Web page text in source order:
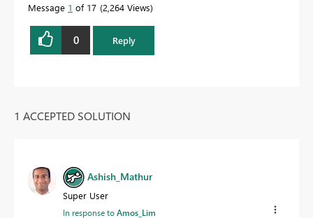
Message 1 of 17 2,264 Views
0 Reply
1 ACCEPTED SOLUTION
Ashish_Mathur
Super User
In response toAmos_Lim